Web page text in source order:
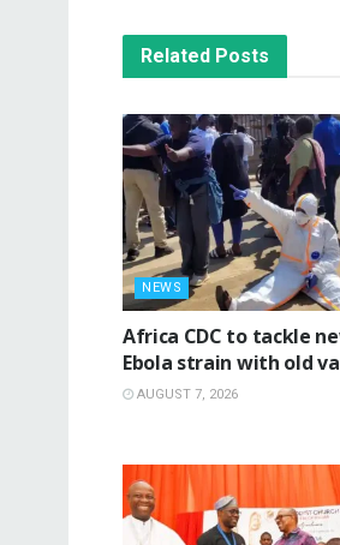
Related Posts
NEWS
‎Africa CDC to tackle
Ebola strain with old
AUGUST 7, 2026